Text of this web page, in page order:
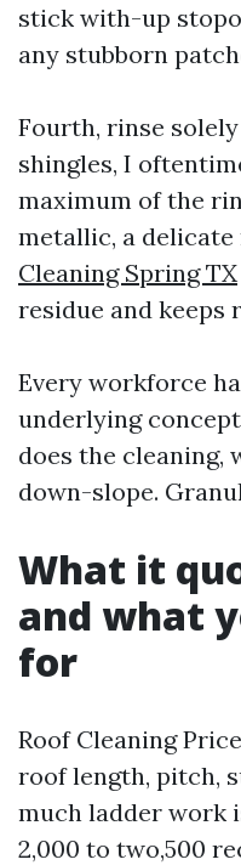
stick with-up
any stubborn
Fourth, rinse
shingles, I
maximum of the
metallic, a delicate
Cleaning Spring TX
residue and keeps
Every workforce
underlying
does the
down-slope.
What it
and what
for
Roof Cleaning
roof length, pitch,
much ladder work
2,000 to two,500